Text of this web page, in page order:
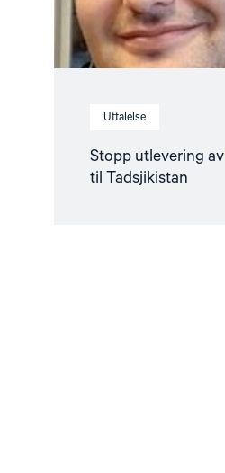
Uttalelse
Stopp utlevering
til Tadsjikistan